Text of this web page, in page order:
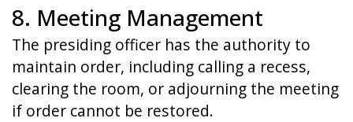
8. Meeting Management
The presiding officer has the authority to
maintain order, including calling a recess,
clearing the room, or adjourning the meeting
if order cannot be restored.